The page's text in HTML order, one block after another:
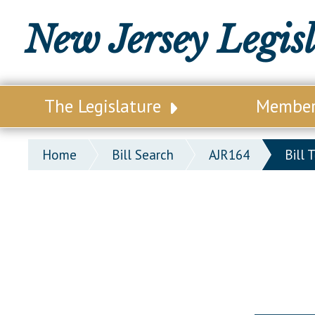
New Jersey
The Legislature
Our Legislature
Office of Legislative Services
Home Bill Search AJR164 Bill